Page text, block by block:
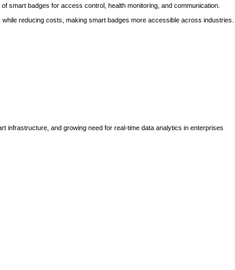
smart badges for access control, health monitoring, and communication.
reducing costs, making smart badges more accessible across industries.
infrastructure, and growing need for real-time data analytics in enterprises